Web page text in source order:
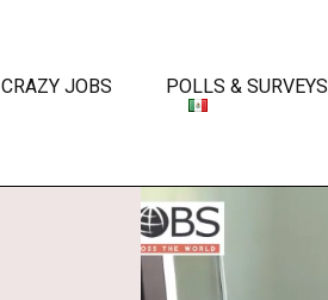
CRAZY JOBS POLLS & SURVEYS